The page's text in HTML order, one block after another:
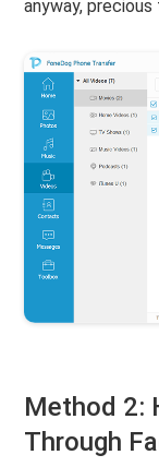
anyway,
Method 2:
Through